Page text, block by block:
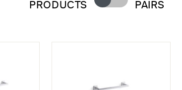
PRODUCTS
PAIRS